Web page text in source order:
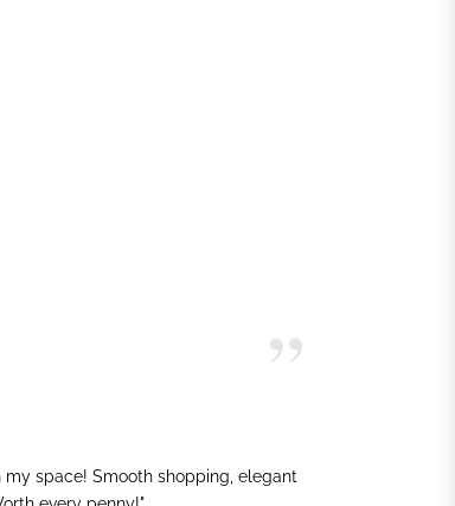
space! Smooth shopping, elegant